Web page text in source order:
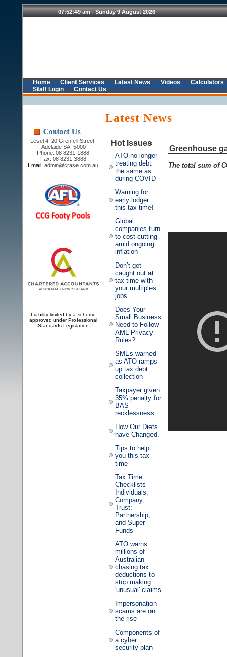
Home Client Services Latest News Videos
Calculators
Staff Login
Contact Us
Level 4, 20 Grenfell Street,
Adelaide SA 5000
Phone: 08 8231 1888
Fax: 08 8231 3888
Email: admin@crase.com.au
Liability limited by a scheme
approved under Professional
Standards Legislation
Latest News
Hot Issues
ATO no longer
treating debt
the same as
during COVID
Warning for
early lodger
this tax time!
Global
companies turn
to cost-cutting
amid ongoing
inflation
Don’t get
caught out at
tax time with
your multiples
jobs
Does Your
Small Business
Need to Follow
AML Privacy
Rules?
SMEs warned
as ATO ramps
up tax debt
collection
Taxpayer given
35% penalty for
BAS
recklessness
How Our Diets
have Changed.
Tips to help
you this tax
time
Tax Time
Checklists
Individuals;
Company;
Trust;
Partnership;
and Super
Funds
ATO warns
millions of
Australian
chasing tax
deductions to
stop making
'unusual' claims
Impersonation
scams are on
the rise
Components of
a cyber
security plan
Greenhouse
The total sum of